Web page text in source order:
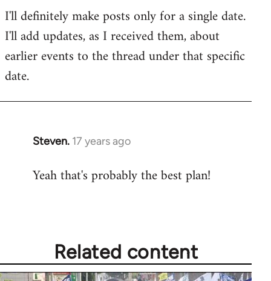
I'll definitely make posts only for a single date.
I'll add updates, as I received them, about
earlier events to the thread under that specific
date.
Steven. 17 years ago
In
to
Yeah that's probably the best plan!
Related content